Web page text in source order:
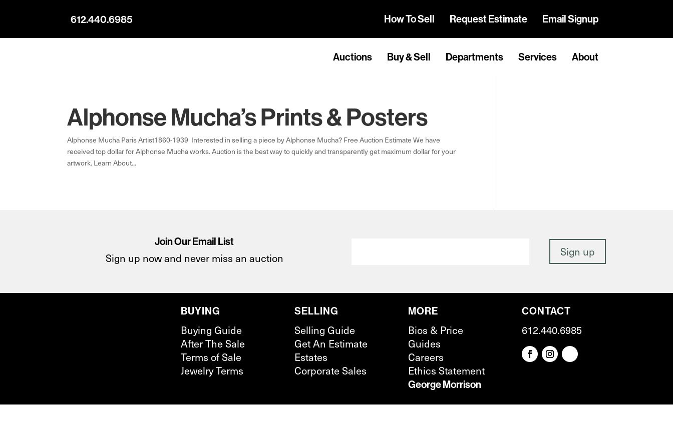
612.440.6985 How To Sell Request Estimate Email Signup
Auctions Buy & Sell Departments Services About
Alphonse Mucha’s Prints & Posters
Alphonse Mucha Paris Artist1860-1939 Interested in selling a piece by Alphonse Mucha? Free Auction Estimate We have
received top dollar for Alphonse Mucha works. Auction is the best way to quickly and transparently get maximum dollar for your
artwork. Learn About...
Join Our Email List
Sign up now and never miss an auction
BUYING
Buying Guide
After The Sale
Terms of Sale
Jewelry Terms
SELLING
Selling Guide
Get An Estimate
Estates
Corporate Sales
MORE
Bios & Price
Guides
Careers
Ethics Statement
George Morrison
CONTACT
612.440.6985